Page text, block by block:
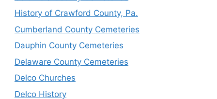
History of Crawford County, Pa.
Cumberland County Cemeteries
Dauphin County Cemeteries
Delaware County Cemeteries
Delco Churches
Delco History